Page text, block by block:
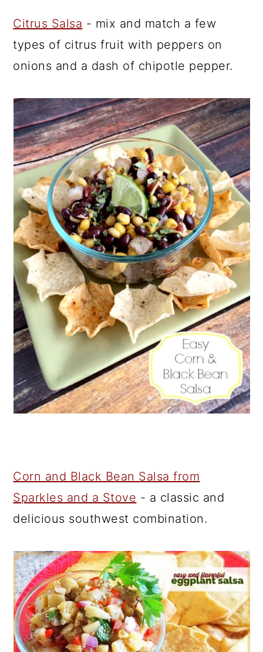
Citrus Salsa - mix and match a few
types of citrus fruit with peppers on
onions and a dash of chipotle pepper.
Corn and Black Bean Salsa from
Sparkles and a Stove - a classic and
delicious southwest combination.